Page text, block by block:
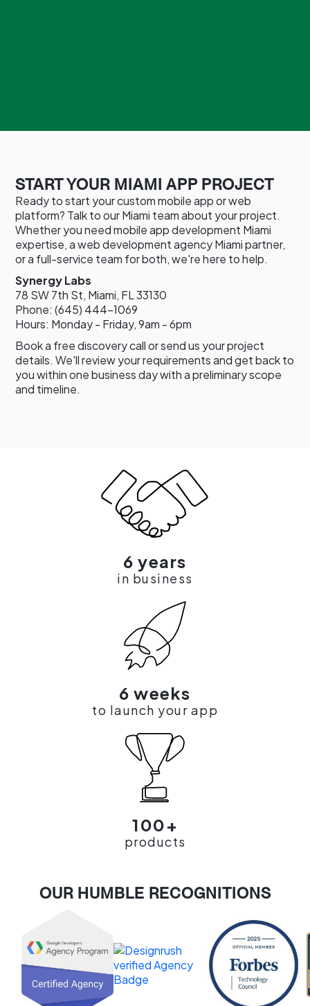
START YOUR MIAMI APP PROJECT
Ready to start your custom mobile app or web
platform? Talk to our Miami team about your project.
Whether you need mobile app development Miami
expertise, a web development agency Miami partner,
or a full-service team for both, we're here to help.
Synergy Labs
78 SW 7th St, Miami, FL 33130
Phone: (645) 444-1069
Hours: Monday - Friday, 9am - 6pm
Book a free discovery call or send us your project
details. We'll review your requirements and get back to
you within one business day with a preliminary scope
and timeline.
6 years
in business
6 weeks
to launch your app
100+
products
OUR HUMBLE RECOGNITIONS